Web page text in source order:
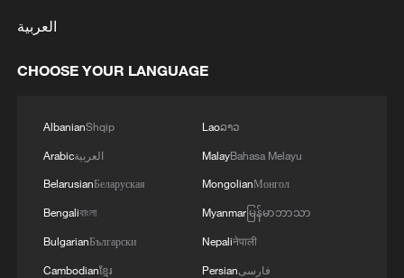
22:05, 05-Aug-2026
العربية
CHOOSE YOUR LANGUAGE
AlbanianShqip
Arabicالعربية
BelarusianБеларуская
Bengaliবাংলা
BulgarianБългарски
Cambodianខ្មែរ
Laoລາວ
MalayBahasa Melayu
MongolianМонгол
Myanmarမြန်မာဘာသာ
Nepaliनेपाली
Persianفارسی